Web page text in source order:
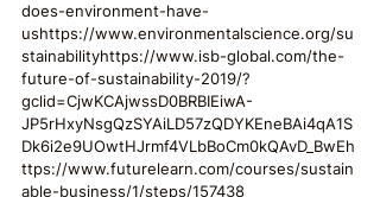
does-environment-have-
ushttps://www.environmentalscience.org/su
stainabilityhttps://www.isb-global.com/the-
future-of-sustainability-2019/?
gclid=CjwKCAjwssD0BRBIEiwA-
JP5rHxyNsgQzSYAiLD57zQDYKEneBAi4qA1S
Dk6i2e9UOwtHJrmf4VLbBoCm0kQAvD_BwEh
ttps://www.futurelearn.com/courses/sustain
able-business/1/steps/157438